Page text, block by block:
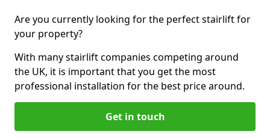
Are you currently looking for the perfect stairlift for
your property?
With many stairlift companies competing around
the UK, it is important that you get the most
professional installation for the best price around.
Get in touch